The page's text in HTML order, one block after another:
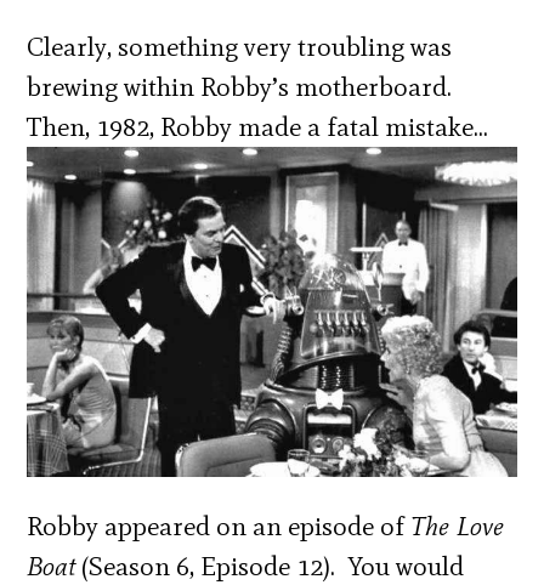
Clearly, something very troubling was
brewing within Robby’s motherboard.
Then, 1982, Robby made a fatal mistake…
Robby appeared on an episode ofThe Love
Boat(Season 6, Episode 12). You would